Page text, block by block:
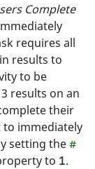
Complete
requires all
results to
to be
results on an
their
to immediately
setting the#
to 1.